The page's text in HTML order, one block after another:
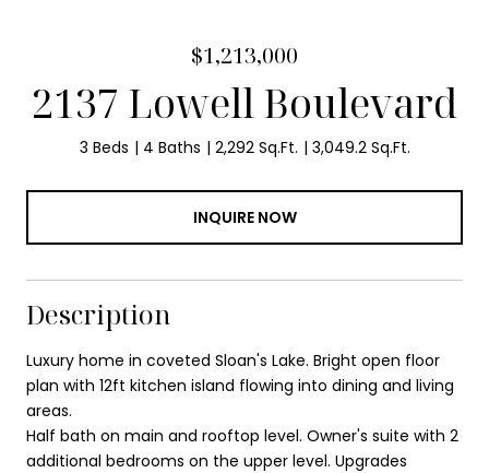
$1,213,000
2137 Lowell Boulevard
3 Beds 4 Baths 2,292 Sq.Ft. 3,049.2 Sq.Ft.
INQUIRE NOW
Description
Luxury home in coveted Sloan's Lake. Bright open floor
plan with 12ft kitchen island flowing into dining and living
areas.
Half bath on main and rooftop level. Owner's suite with 2
additional bedrooms on the upper level. Upgrades